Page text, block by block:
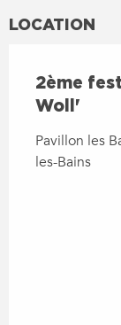
LOCATION
2ème
Woll'
Pavillon les
les-Bains